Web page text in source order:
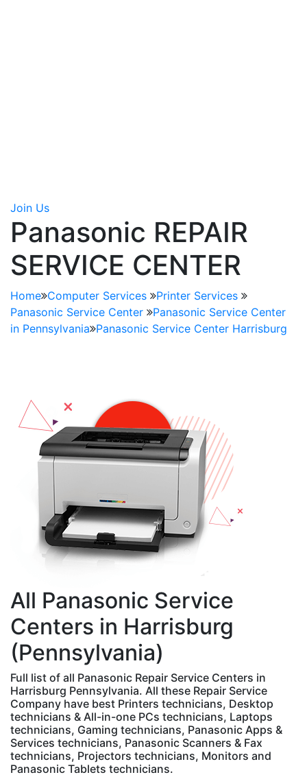
Join Us
Panasonic REPAIR
SERVICE CENTER
Home Computer Services
Printer Services
Panasonic Service Center
Panasonic Service Center
in Pennsylvania Panasonic Service Center Harrisburg
All Panasonic Service
Centers in Harrisburg
(Pennsylvania)
Full list of all Panasonic Repair Service Centers in
Harrisburg Pennsylvania. All these Repair Service
Company have best Printers technicians, Desktop
technicians & All-in-one PCs technicians, Laptops
technicians, Gaming technicians, Panasonic Apps &
Services technicians, Panasonic Scanners & Fax
technicians, Projectors technicians, Monitors and
Panasonic Tablets technicians.